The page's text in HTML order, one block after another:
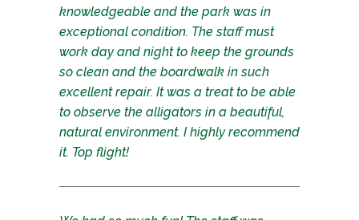
knowledgeable and the park was in
exceptional condition. The staff must
work day and night to keep the grounds
so clean and the boardwalk in such
excellent repair. It was a treat to be able
to observe the alligators in a beautiful,
natural environment. I highly recommend
it. Top flight!